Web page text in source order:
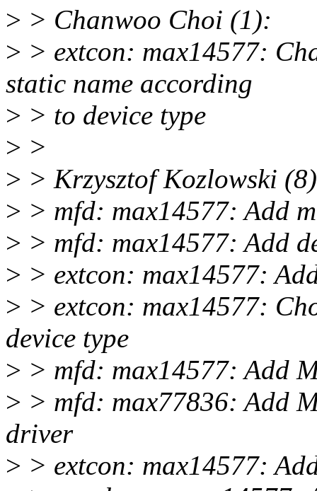
> > Chanwoo Choi (1):
> > extcon: max14577:
static name according
> > to device type
> >
> > Krzysztof Kozlowski
> > mfd: max14577: Add
> > mfd: max14577: Add
> > extcon: max14577:
> > extcon: max14577:
device type
> > mfd: max14577: Add
> > mfd: max77836: Add
driver
> > extcon: max14577: